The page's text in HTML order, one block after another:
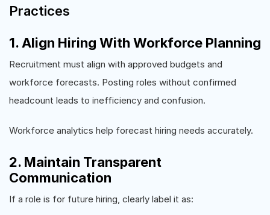
Practices
1. Align Hiring With Workforce Planning
Recruitment must align with approved budgets and
workforce forecasts. Posting roles without confirmed
headcount leads to inefficiency and confusion.
Workforce analytics help forecast hiring needs accurately.
2. Maintain Transparent
Communication
If a role is for future hiring, clearly label it as: